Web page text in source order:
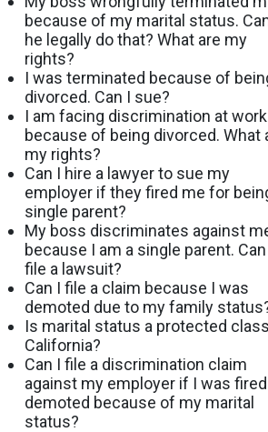
because of my marital status.
he legally do that? What are my
rights?
I was terminated because of
divorced. Can I sue?
I am facing discrimination at work
because of being divorced. What
my rights?
Can I hire a lawyer to sue my
employer if they fired me for
single parent?
My boss discriminates against
because I am a single parent. Can
file a lawsuit?
Can I file a claim because I was
demoted due to my family
Is marital status a protected
California?
Can I file a discrimination claim
against my employer if I was
demoted because of my marital
status?